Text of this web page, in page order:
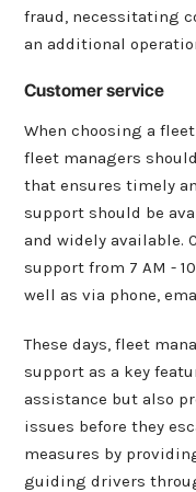
fraud, necessitating
an additional
Customer service
When choosing a
fleet managers
that ensures timely
support should be
and widely available.
support from 7 AM -
well as via phone,
These days, fleet
support as a key
assistance but also
issues before they
measures by
guiding drivers